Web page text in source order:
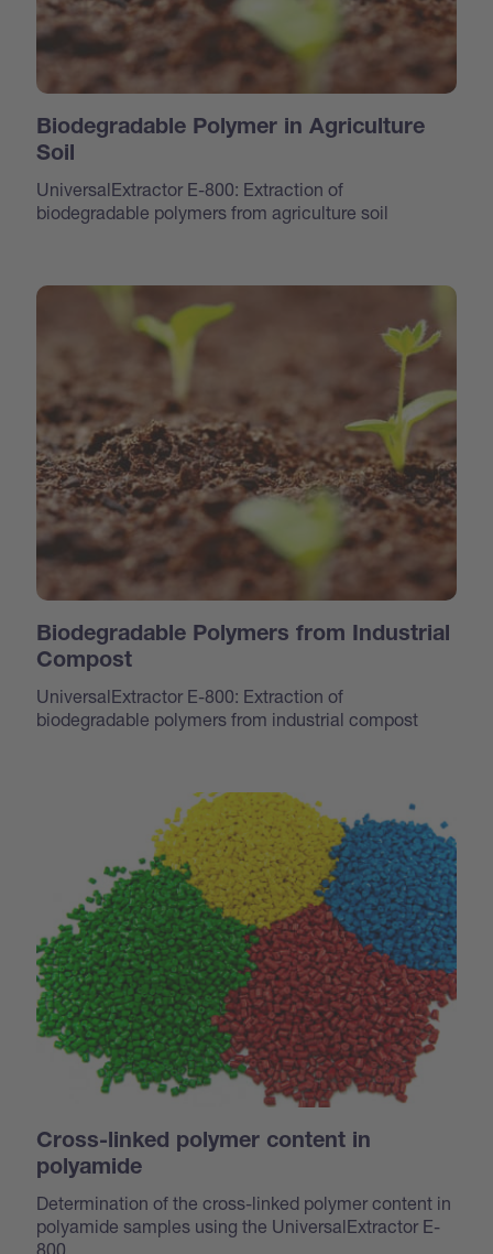
Biodegradable Polymer in Agriculture
Soil
UniversalExtractor E-800: Extraction of
biodegradable polymers from agriculture soil
Biodegradable Polymers from Industrial
Compost
UniversalExtractor E-800: Extraction of
biodegradable polymers from industrial compost
Cross-linked polymer content in
polyamide
Determination of the cross-linked polymer content in
polyamide samples using the UniversalExtractor E-
800